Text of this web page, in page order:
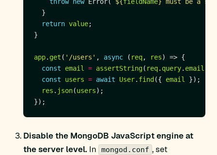
return value
app. get ( '/users' , async ( req, res
const
email = assertString( req. query. email
const
users = await User. find ({ email
res . json(users
Disable the MongoDB JavaScript engine at
the server level. In mongod.conf , set